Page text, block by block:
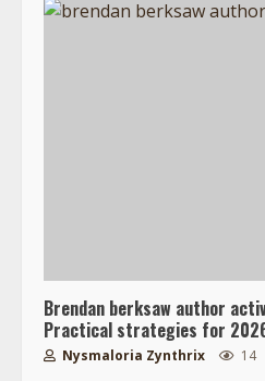
Brendan berksaw author
Practical strategies for
Nysmaloria Zynthrix 14